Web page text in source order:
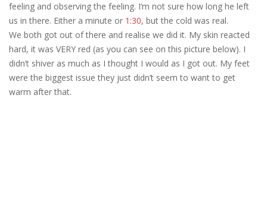
feeling and observing the feeling. I’m not sure how long he left
us in there. Either a minute or 1:30, but the cold was real.
We both got out of there and realise we did it. My skin reacted
hard, it was VERY red (as you can see on this picture below). I
didn’t shiver as much as I thought I would as I got out. My feet
were the biggest issue they just didn’t seem to want to get
warm after that.